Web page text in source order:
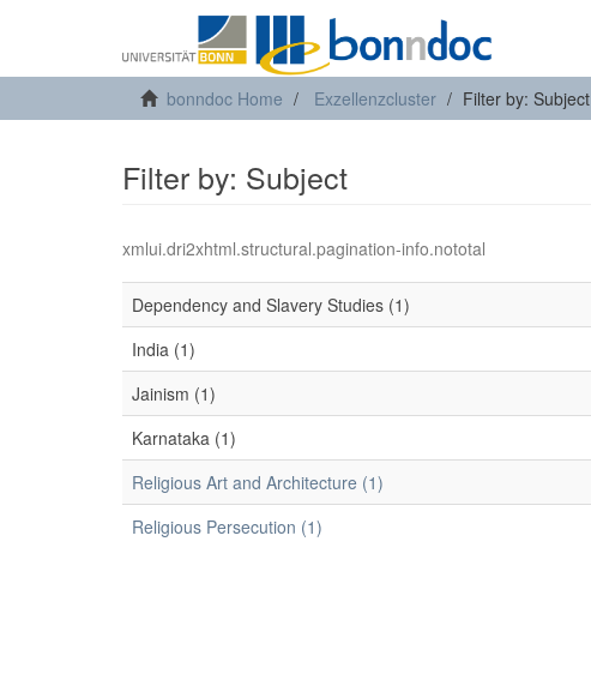
bonndoc Home Exzellenzcluster Filter by: Subject
Filter by: Subject
xmlui.dri2xhtml.structural.pagination-info.nototal
Dependency and Slavery Studies (1)
India (1)
Jainism (1)
Karnataka (1)
Religious Art and Architecture (1)
Religious Persecution (1)